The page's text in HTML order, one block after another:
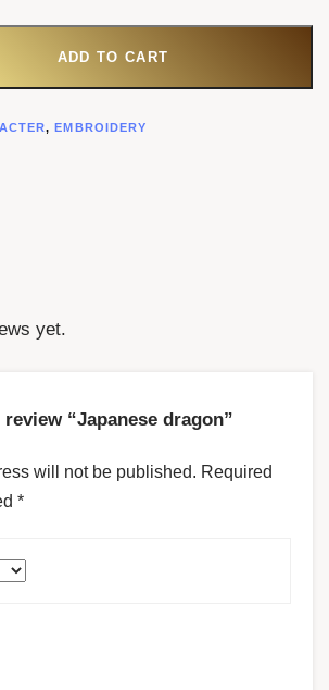
ADD TO CART
, EMBROIDERY
yet.
“Japanese dragon”
will not be published. Required
*